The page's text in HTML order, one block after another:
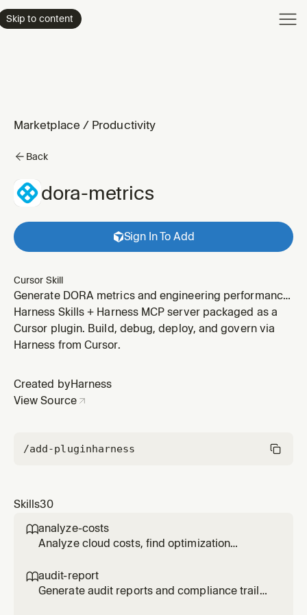
Skip to content
Marketplace / Productivity
Back
dora-metrics
Sign In To Add
Cursor Skill
Generate DORA metrics and engineering performance
reports using Harness SEI via MCP. Track deployment
frequency, lead time, change failure rate, and MTTR.
Use when user says "DORA metrics", "deployment
about team performance
Harness Skills + Harness MCP server packaged as a
Cursor plugin. Build, debug, deploy, and govern via
Harness from Cursor.
Created by Harness
View Source
/add-pluginharness
Skills30
analyze-costs
Analyze cloud costs, find optimization
Harness CCM via MCP. Use when user says
"cloud costs", "analyze costs", "cost
audit-report
Generate audit reports and compliance trails